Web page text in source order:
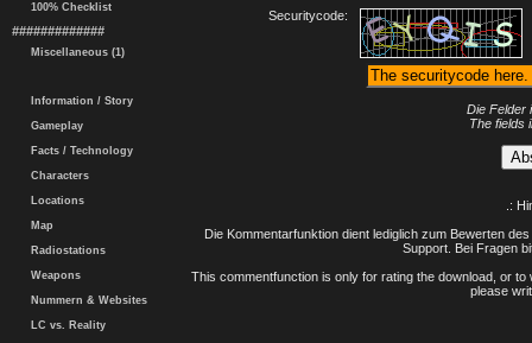
100% Checklist
#############
Miscellaneous (1)
Information / Story
Gameplay
Facts / Technology
Characters
Locations
Map
Radiostations
Weapons
Nummern & Websites
LC vs. Reality
Securitycode:
Die Felder
The fields
.:
Die Kommentarfunktion dient lediglich zum Bewerten
Support. Bei Fragen
This commentfunction is only for rating the download, or
please